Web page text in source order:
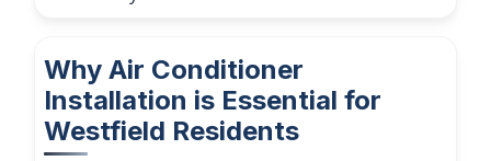
Why Air Conditioner
Installation is Essential for
Westfield Residents